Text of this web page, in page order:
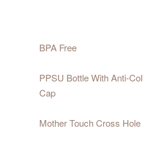
BPA Free
PPSU Bottle With Anti-
Cap
Mother Touch Cross